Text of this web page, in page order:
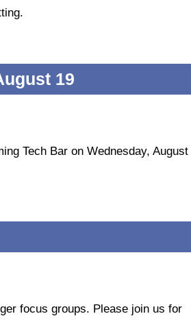
19
Tech Bar on Wednesday, August
focus groups. Please join us for